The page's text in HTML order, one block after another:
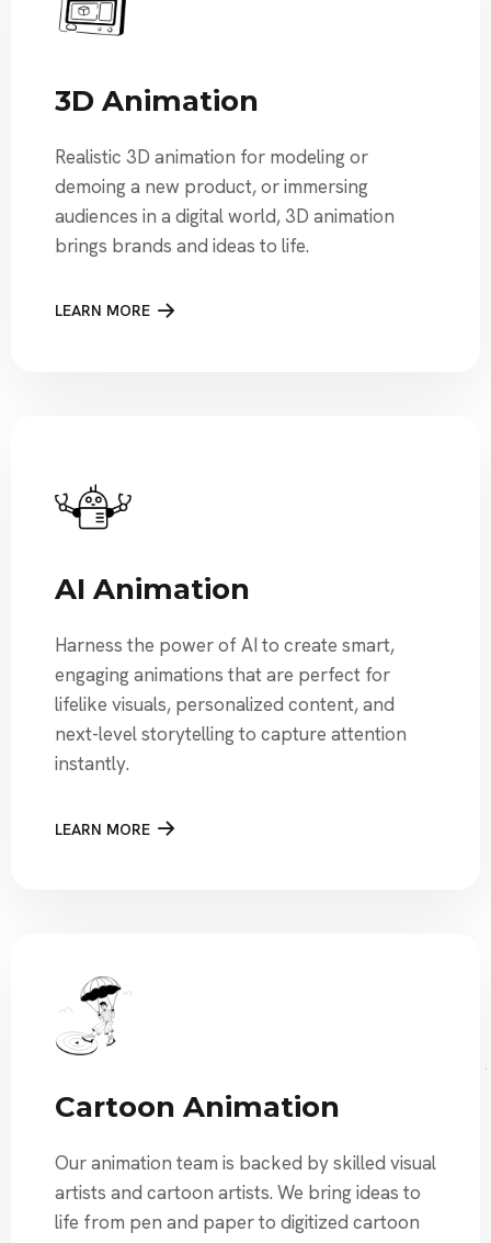
3D Animation
Realistic 3D animation for modeling or
demoing a new product, or immersing
audiences in a digital world, 3D animation
brings brands and ideas to life.
LEARN MORE
AI Animation
Harness the power of AI to create smart,
engaging animations that are perfect for
lifelike visuals, personalized content, and
next-level storytelling to capture attention
instantly.
LEARN MORE
Cartoon Animation
Our animation team is backed by skilled visual
artists and cartoon artists. We bring ideas to
life from pen and paper to digitized cartoon